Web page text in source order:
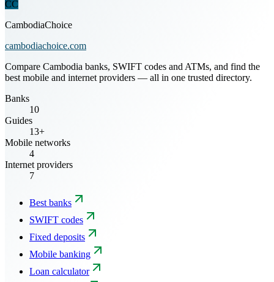
CC
CambodiaChoice
cambodiachoice.com
Compare Cambodia banks, SWIFT codes and ATMs, and find the
best mobile and internet providers — all in one trusted directory.
Banks
10
Guides
13+
Mobile networks
4
Internet providers
7
Best banks
SWIFT codes
Fixed deposits
Mobile banking
Loan calculator